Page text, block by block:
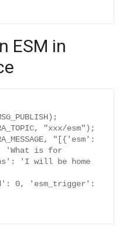
ESM in
"xxx/esm");
"[{'esm':
'What is for
'I will be home
0, 'esm_trigger':